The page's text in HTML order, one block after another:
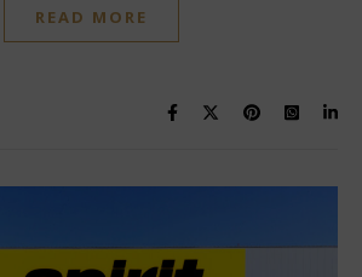
READ MORE